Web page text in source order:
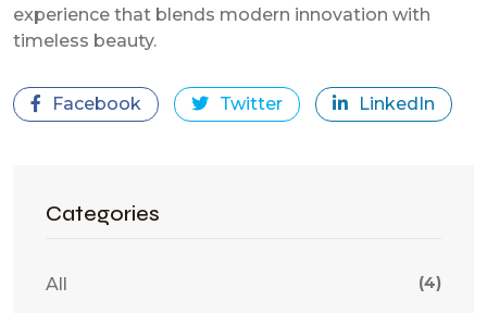
experience that blends modern innovation with
timeless beauty.
Facebook Twitter LinkedIn
Categories
All (4)